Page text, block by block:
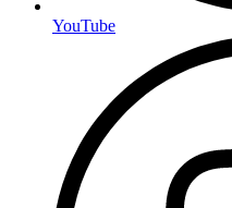
YouTube